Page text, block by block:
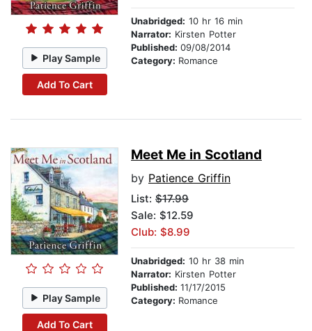
Play Sample
Add To Cart
Unabridged: 10 hr 16 min
Narrator: Kirsten Potter
Published: 09/08/2014
Category: Romance
Play Sample
Add To Cart
Meet Me in Scotland
by Patience Griffin
List: $17.99
Sale: $12.59
Club: $8.99
Unabridged: 10 hr 38 min
Narrator: Kirsten Potter
Published: 11/17/2015
Category: Romance